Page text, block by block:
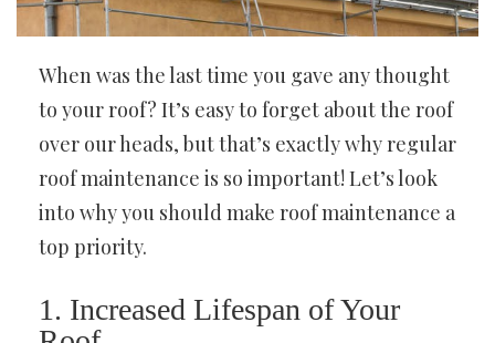
When was the last time you gave any thought
to your roof? It’s easy to forget about the roof
over our heads, but that’s exactly why regular
roof maintenance is so important! Let’s look
into why you should make roof maintenance a
top priority.
1. Increased Lifespan of Your